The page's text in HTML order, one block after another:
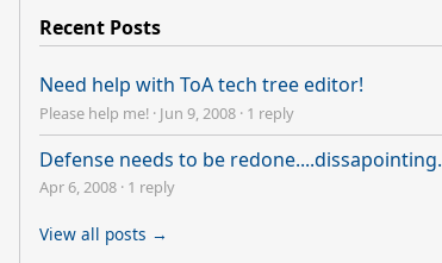
Recent Posts
Need help with ToA tech tree editor!
Please help me! · Jun 9, 2008 · 1 reply
Defense needs to be redone....dissapointing.
Apr 6, 2008 · 1 reply
View all posts →